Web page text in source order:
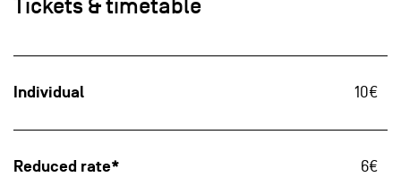
Tickets & timetable
Individual 10€
Reduced rate* 6€